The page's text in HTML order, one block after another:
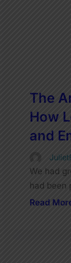
The
How
and
We had
had been
Read